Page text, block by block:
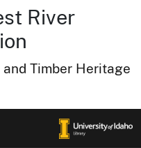
River
Timber Heritage